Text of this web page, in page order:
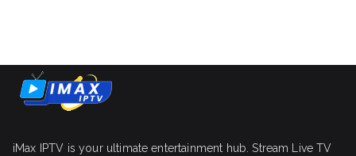
iMax IPTV is your ultimate entertainment hub. Stream Live TV